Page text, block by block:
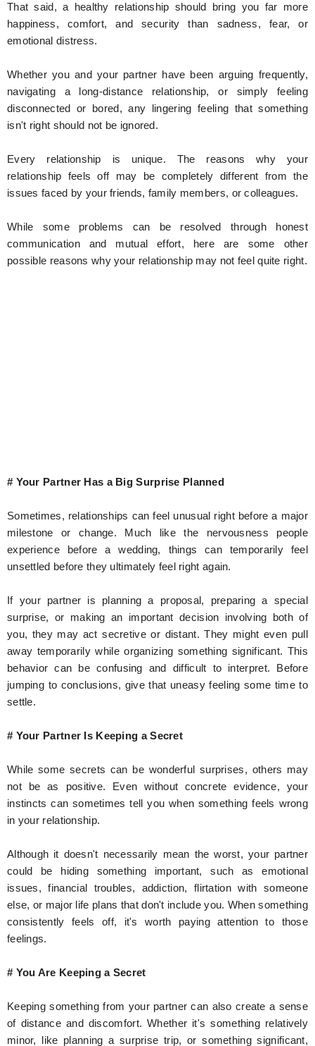
That said, a healthy relationship should bring you far more
happiness, comfort, and security than sadness, fear, or
emotional distress.
Whether you and your partner have been arguing frequently,
navigating a long-distance relationship, or simply feeling
disconnected or bored, any lingering feeling that something
isn't right should not be ignored.
Every relationship is unique. The reasons why your
relationship feels off may be completely different from the
issues faced by your friends, family members, or colleagues.
While some problems can be resolved through honest
communication and mutual effort, here are some other
possible reasons why your relationship may not feel quite right.
# Your Partner Has a Big Surprise Planned
Sometimes, relationships can feel unusual right before a major
milestone or change. Much like the nervousness people
experience before a wedding, things can temporarily feel
unsettled before they ultimately feel right again.
If your partner is planning a proposal, preparing a special
surprise, or making an important decision involving both of
you, they may act secretive or distant. They might even pull
away temporarily while organizing something significant. This
behavior can be confusing and difficult to interpret. Before
jumping to conclusions, give that uneasy feeling some time to
settle.
# Your Partner Is Keeping a Secret
While some secrets can be wonderful surprises, others may
not be as positive. Even without concrete evidence, your
instincts can sometimes tell you when something feels wrong
in your relationship.
Although it doesn't necessarily mean the worst, your partner
could be hiding something important, such as emotional
issues, financial troubles, addiction, flirtation with someone
else, or major life plans that don't include you. When something
consistently feels off, it's worth paying attention to those
feelings.
# You Are Keeping a Secret
Keeping something from your partner can also create a sense
of distance and discomfort. Whether it's something relatively
minor, like planning a surprise trip, or something significant,